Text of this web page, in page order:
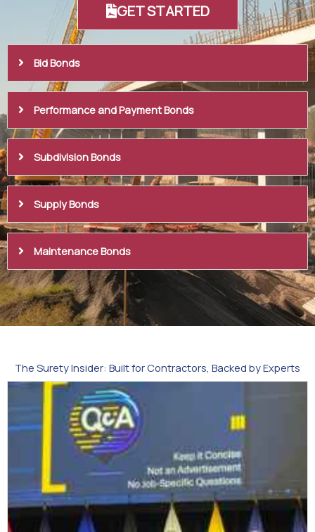
GET STARTED
Bid Bonds
Performance and Payment Bonds
Subdivision Bonds
Supply Bonds
Maintenance Bonds
The Surety Insider: Built for Contractors, Backed by Experts